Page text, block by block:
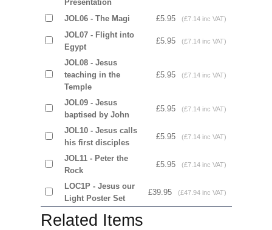
Presentation
JOL06 - The Magi £5.95 (£7.14 inc VAT)
JOL07 - Flight into
Egypt
£5.95 (£7.14 inc VAT)
JOL08 - Jesus
teaching in the
Temple
£5.95 (£7.14 inc VAT)
JOL09 - Jesus
baptised by John
£5.95 (£7.14 inc VAT)
JOL10 - Jesus calls
his first disciples
£5.95 (£7.14 inc VAT)
JOL11 - Peter the
Rock
£5.95 (£7.14 inc VAT)
LOC1P - Jesus our
Light Poster Set
£39.95 (£47.94 inc VAT)
Related Items